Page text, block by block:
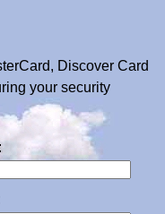
Discover Card
your security